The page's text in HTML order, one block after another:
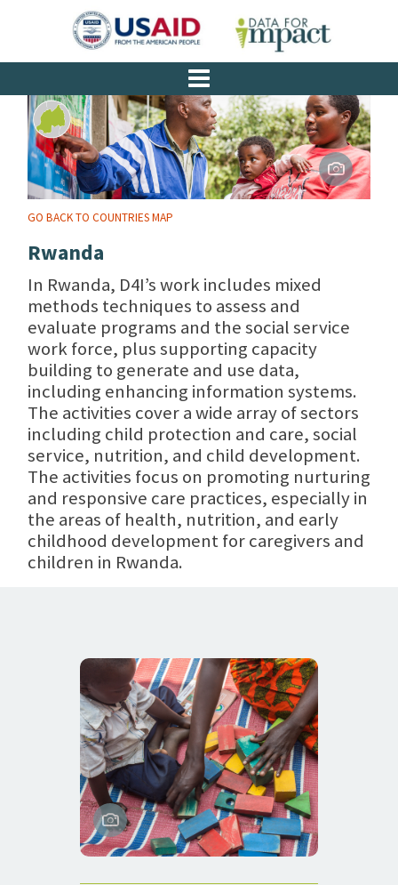
GO BACK TO COUNTRIES MAP
Rwanda
In Rwanda, D4I’s work includes mixed
methods techniques to assess and
evaluate programs and the social service
work force, plus supporting capacity
building to generate and use data,
including enhancing information systems.
The activities cover a wide array of sectors
including child protection and care, social
service, nutrition, and child development.
The activities focus on promoting nurturing
and responsive care practices, especially in
the areas of health, nutrition, and early
childhood development for caregivers and
children in Rwanda.